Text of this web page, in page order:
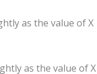
as the value of X
as the value of X